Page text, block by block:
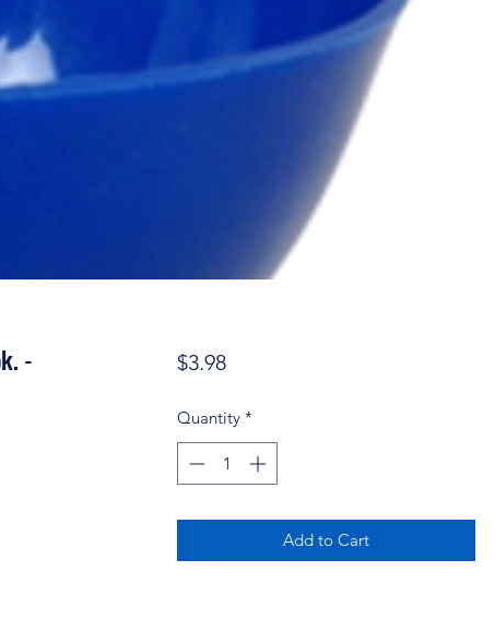
-
$3.98Price
Quantity *
Add to Cart